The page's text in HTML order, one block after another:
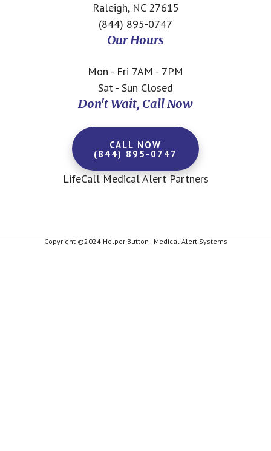
Raleigh, NC 27615
(844) 895-0747
Our Hours
Mon - Fri 7AM - 7PM
Sat - Sun Closed
Don't Wait, Call Now
CALL NOW
(844) 895-0747
LifeCall Medical Alert Partners
Copyright ©2024 Helper Button - Medical Alert Systems